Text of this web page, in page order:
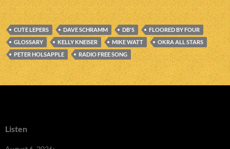
CUTE LEPERS DAVE SCHRAMM DB'S
FLOORED BY FOUR
GLOSSARY
KELLY KNEISER MIKE WATT
OKRA ALL STARS
PETER HOLSAPPLE
RADIO FREE SONG
Listen